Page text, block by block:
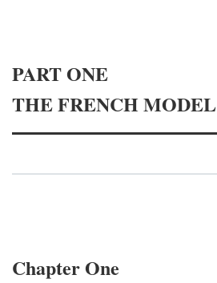
PART ONE
THE FRENCH MODEL
Chapter One